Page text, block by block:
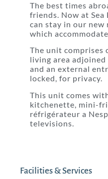
The best times
friends. Now at Sea
can stay in our new
which
The unit comprises
living area adjoined
and an external
locked, for privacy.
This unit comes
kitchenette, mini-
réfrigérateur a
televisions.
Facilities & Services